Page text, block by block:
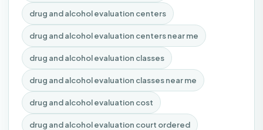
drug and alcohol evaluation centers
drug and alcohol evaluation centers near me
drug and alcohol evaluation classes
drug and alcohol evaluation classes near me
drug and alcohol evaluation cost
drug and alcohol evaluation court ordered